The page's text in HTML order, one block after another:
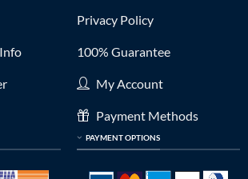
Privacy Policy
100% Guarantee
My Account
Payment Methods
PAYMENT OPTIONS